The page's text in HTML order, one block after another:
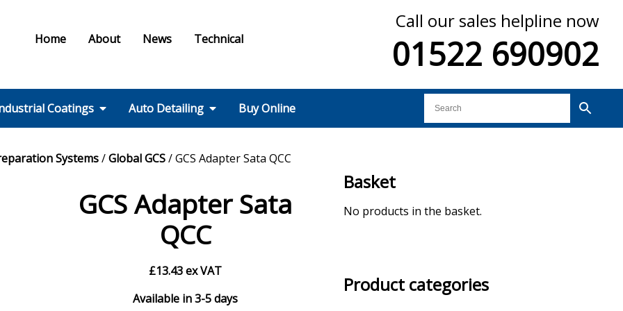
Home About News Technical
Call our sales helpline now
01522 690902
Coatings
Chart
Auto Detailing
Decontamination
Buy Online
Systems/Global GCS/ GCS Adapter Sata QCC
GCS Adapter Sata
QCC
£13.43ex VAT
Available in 3-5 days
Basket
No products in the basket.
Product categories